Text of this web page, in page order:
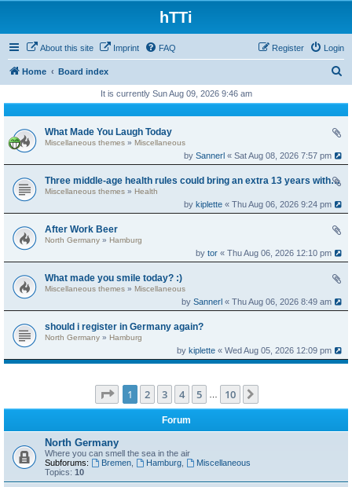
hTTi
About this site Imprint FAQ Login
Register
Home Board index
h
It is currently Sun Aug 09, 2026 9:46 am
What Made You Laugh Today
Miscellaneous themes » Miscellaneous
bySannerl « Sat Aug 08, 2026 7:57 pm
Three middle-age health rules could bring an extra 13 years without dementia
Miscellaneous themes » Health
bykiplette « Thu Aug 06, 2026 9:24 pm
After Work Beer
North Germany » Hamburg
bytor « Thu Aug 06, 2026 12:10 pm
What made you smile today? :)
Miscellaneous themes » Miscellaneous
bySannerl « Thu Aug 06, 2026 8:49 am
should i register in Germany again?
North Germany » Hamburg
bykiplette « Wed Aug 05, 2026 12:09 pm
Page 1of 10
1 2 3 4 5 10
Forum
North Germany
Where you can smell the sea in the air
Subforums:
Bremen, Hamburg,
Miscellaneous
Topics: 10